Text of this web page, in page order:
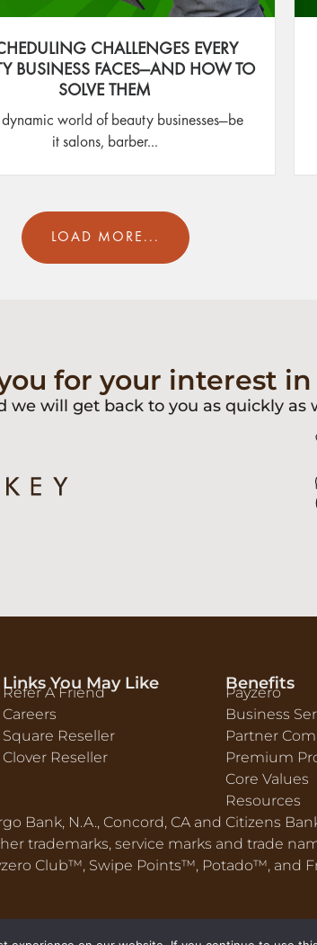
CHALLENGES EVERY
BUSINESS FACES—AND HOW TO
SOLVE THEM
dynamic world of beauty businesses—be
it salons, barber...
LOAD MORE...
for your interest in
we will get back to you as quickly
Links You May Like
Refer A Friend
Careers
Square Reseller
Clover Reseller
Benefits
Payzero
Business
Partner
Premium
Core Values
Resources
Bank, N.A., Concord, CA and Citizens
trademarks, service marks and trade
Club™, Swipe Points™, Potado™, and